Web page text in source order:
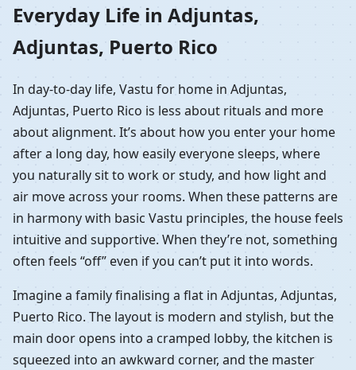
Everyday Life in Adjuntas,
Adjuntas, Puerto Rico
In day-to-day life, Vastu for home in Adjuntas,
Adjuntas, Puerto Rico is less about rituals and more
about alignment. It’s about how you enter your home
after a long day, how easily everyone sleeps, where
you naturally sit to work or study, and how light and
air move across your rooms. When these patterns are
in harmony with basic Vastu principles, the house feels
intuitive and supportive. When they’re not, something
often feels “off” even if you can’t put it into words.
Imagine a family finalising a flat in Adjuntas, Adjuntas,
Puerto Rico. The layout is modern and stylish, but the
main door opens into a cramped lobby, the kitchen is
squeezed into an awkward corner, and the master